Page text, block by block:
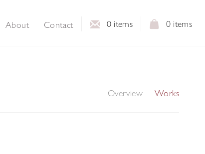
0 items
0 items
About Contact
Overview Works